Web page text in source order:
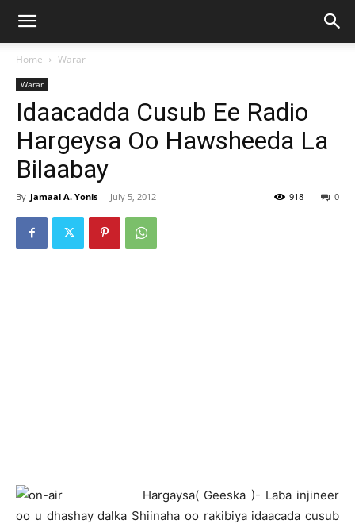
Home Warar
Warar
Idaacadda Cusub Ee Radio
Hargeysa Oo Hawsheeda La
Bilaabay
By Jamaal A. Yonis - July 5, 2012 0
918
Hargaysa( Geeska )- Laba injineer
oo u dhashay dalka Shiinaha oo rakibiya idaacada cusub